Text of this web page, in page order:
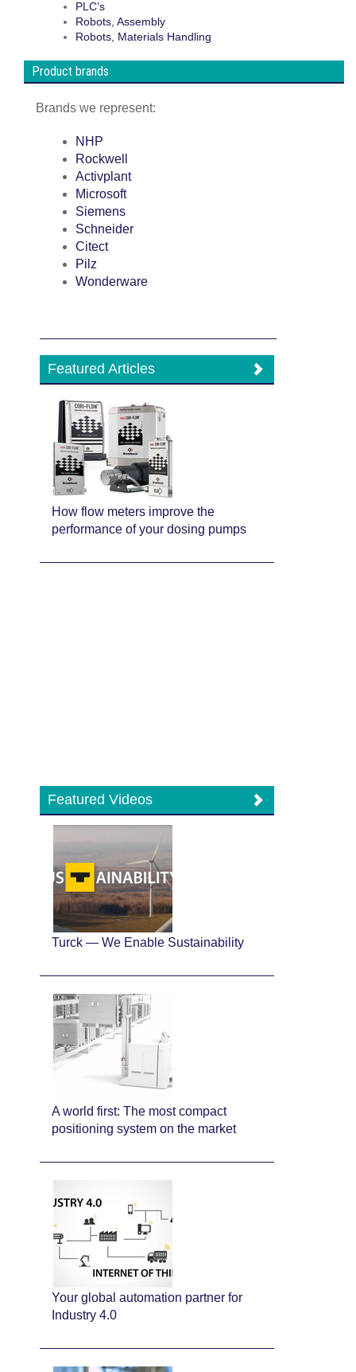
PLC’s
Robots, Assembly
Robots, Materials Handling
Product brands
Brands we represent:
NHP
Rockwell
Activplant
Microsoft
Siemens
Schneider
Citect
Pilz
Wonderware
Featured Articles
How flow meters improve the
performance of your dosing pumps
Featured Videos
Turck — We Enable Sustainability
A world first: The most compact
positioning system on the market
Your global automation partner for
Industry 4.0